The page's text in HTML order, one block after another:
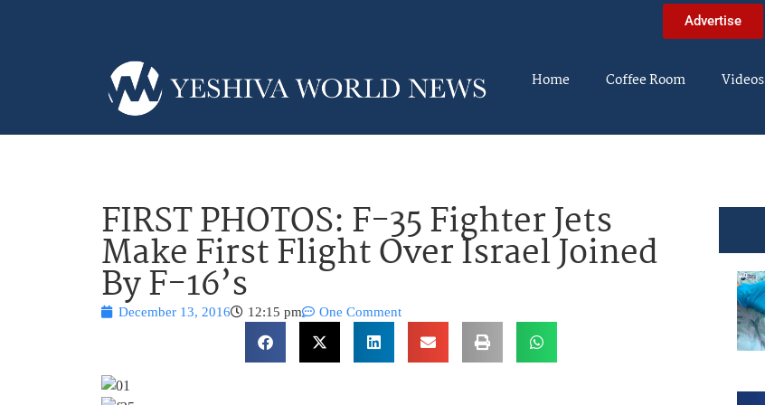
Advertise
Home Coffee Room Videos
FIRST PHOTOS: F-35 Fighter Jets
Make First Flight Over Israel Joined
By F-16’s
December 13, 2016 12:15 pm One Comment